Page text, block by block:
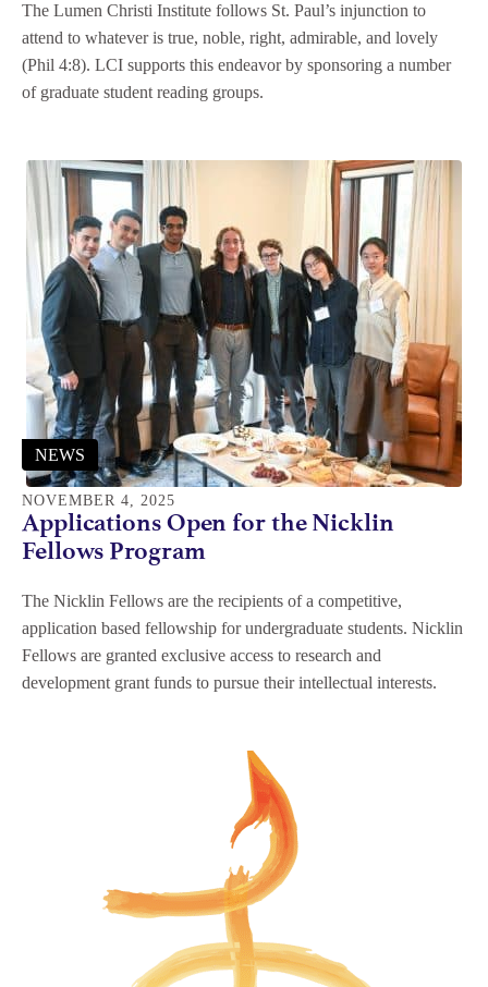
The Lumen Christi Institute follows St. Paul’s injunction to
attend to whatever is true, noble, right, admirable, and lovely
(Phil 4:8). LCI supports this endeavor by sponsoring a number
of graduate student reading groups.
NEWS
NOVEMBER 4, 2025
Applications Open for the Nicklin
Fellows Program
The Nicklin Fellows are the recipients of a competitive,
application based fellowship for undergraduate students. Nicklin
Fellows are granted exclusive access to research and
development grant funds to pursue their intellectual interests.